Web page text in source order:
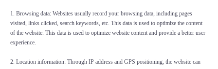
1. Browsing data: Websites usually record your browsing data, including pages
visited, links clicked, search keywords, etc. This data is used to optimize the content
of the website. This data is used to optimize website content and provide a better user
experience.
2. Location information: Through IP address and GPS positioning, the website can